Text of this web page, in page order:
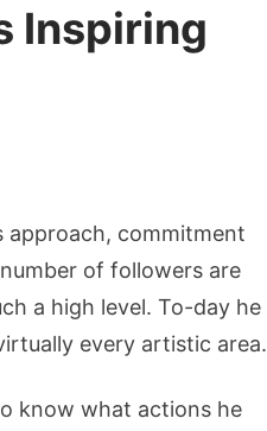
Inspiring
approach, commitment
of followers are
a high level. To-day he
every artistic area.
know what actions he